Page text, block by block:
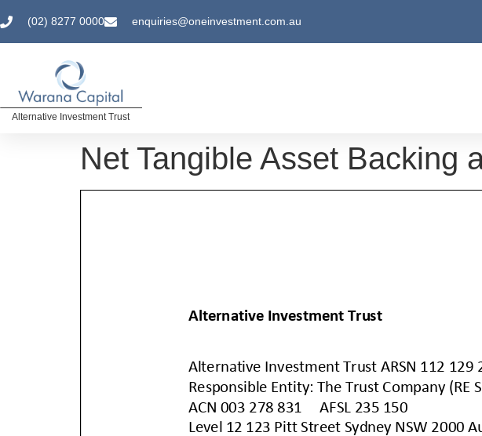
(02) 8277 0000 enquiries@oneinvestment.com.au
Alternative Investment Trust
Net Tangible Asset Backing